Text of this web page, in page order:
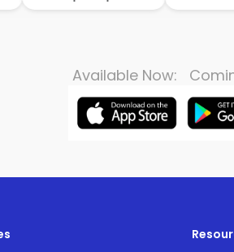
Available Now: